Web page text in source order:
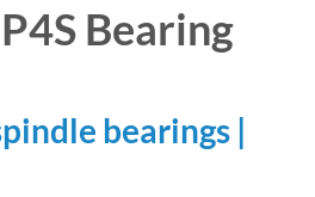
Bearing
bearings |